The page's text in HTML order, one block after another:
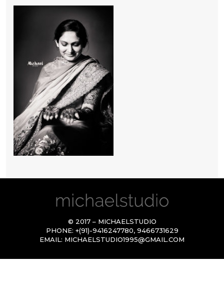
© 2017 – MICHAELSTUDIO
PHONE: +(91)-9416247780, 9466731629
EMAIL: MICHAELSTUDIO1995@GMAIL.COM